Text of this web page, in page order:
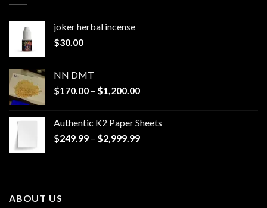
joker herbal incense​
$30.00
NN DMT
$170.00 – $1,200.00Price
through
$1,200.00
Authentic K2 Paper Sheets
$249.99 – $2,999.99Price
ABOUT US